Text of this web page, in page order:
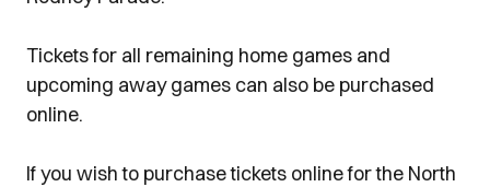
Tickets for all remaining home games and
upcoming away games can also be purchased
online.
If you wish to purchase tickets online for the North